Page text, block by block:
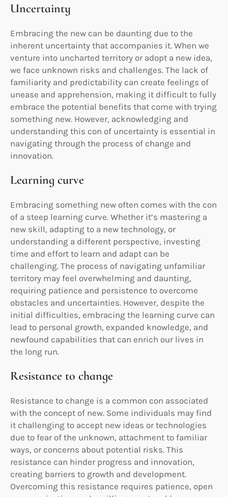
Uncertainty
Embracing the new can be daunting due to the
inherent uncertainty that accompanies it. When we
venture into uncharted territory or adopt a new idea,
we face unknown risks and challenges. The lack of
familiarity and predictability can create feelings of
unease and apprehension, making it difficult to fully
embrace the potential benefits that come with trying
something new. However, acknowledging and
understanding this con of uncertainty is essential in
navigating through the process of change and
innovation.
Learning curve
Embracing something new often comes with the con
of a steep learning curve. Whether it’s mastering a
new skill, adapting to a new technology, or
understanding a different perspective, investing
time and effort to learn and adapt can be
challenging. The process of navigating unfamiliar
territory may feel overwhelming and daunting,
requiring patience and persistence to overcome
obstacles and uncertainties. However, despite the
initial difficulties, embracing the learning curve can
lead to personal growth, expanded knowledge, and
newfound capabilities that can enrich our lives in
the long run.
Resistance to change
Resistance to change is a common con associated
with the concept of new. Some individuals may find
it challenging to accept new ideas or technologies
due to fear of the unknown, attachment to familiar
ways, or concerns about potential risks. This
resistance can hinder progress and innovation,
creating barriers to growth and development.
Overcoming this resistance requires patience, open